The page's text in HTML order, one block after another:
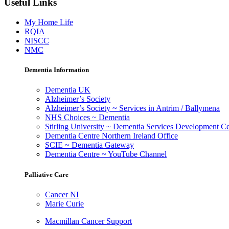
Useful Links
My Home Life
RQIA
NISCC
NMC
Dementia Information
Dementia UK
Alzheimer’s Society
Alzheimer’s Society ~ Services in Antrim / Ballymena
NHS Choices ~ Dementia
Stirling University ~ Dementia Services Development
Dementia Centre Northern Ireland Office
SCIE ~ Dementia Gateway
Dementia Centre ~ YouTube Channel
Palliative Care
Cancer NI
Marie Curie
Macmillan Cancer Support